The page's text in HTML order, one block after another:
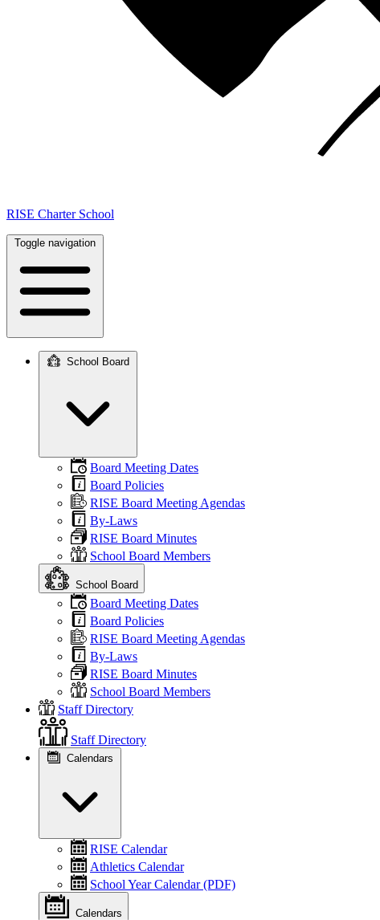
RISE Charter School
Toggle navigation
navigation
School Board
Board Meeting Dates
Board Policies
RISE Board Meeting Agendas
By-Laws
RISE Board Minutes
School Board Members
School Board
Board Meeting Dates
Board Policies
RISE Board Meeting Agendas
By-Laws
RISE Board Minutes
School Board Members
Staff Directory
Staff Directory
Calendars
RISE Calendar
Athletics Calendar
School Year Calendar (PDF)
Calendars